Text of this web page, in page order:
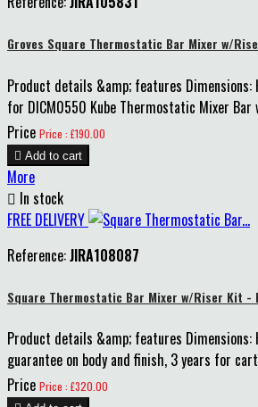
Groves Square Thermostatic Bar Mixer w/
Product details &amp; features
for DICM0550 Kube Thermostatic Mixer Bar
Price Price : £190.00
 Add to cart
More
 In stock
FREE DELIVERY
Reference:JIRA108087
Square Thermostatic Bar Mixer w/Riser Kit -
Product details &amp; features
guarantee on body and finish, 3 years for
Price Price : £320.00